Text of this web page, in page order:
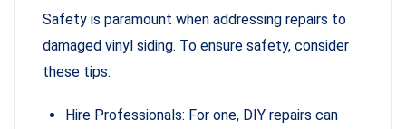
Safety is paramount when addressing repairs to
damaged vinyl siding. To ensure safety, consider
these tips:
Hire Professionals: For one, DIY repairs can